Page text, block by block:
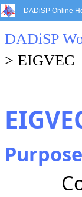
DADiSP Online
DADiSP
> EIGVEC